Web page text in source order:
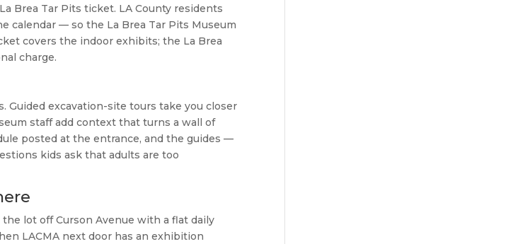
Brea Tar Pits ticket. LA County residents
calendar — so the La Brea Tar Pits Museum
covers the indoor exhibits; the La Brea
charge.
Guided excavation-site tours take you closer
staff add context that turns a wall of
posted at the entrance, and the guides —
kids ask that adults are too
lot off Curson Avenue with a flat daily
LACMA next door has an exhibition